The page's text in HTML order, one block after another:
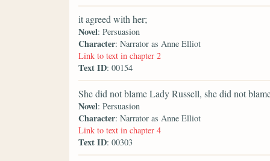
it agreed with her;
Novel: Persuasion
Character: Narrator as Anne Elliot
Link to text in chapter 2
Text ID: 00154
She did not blame Lady Russell, she did not
Novel: Persuasion
Character: Narrator as Anne Elliot
Link to text in chapter 4
Text ID: 00303